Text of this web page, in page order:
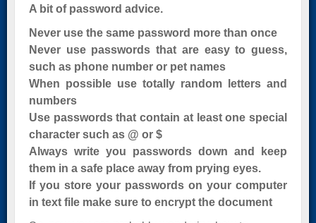
A bit of password advice.
Never use the same password more than once
Never use passwords that are easy to guess,
such as phone number or pet names
When possible use totally random letters and
numbers
Use passwords that contain at least one special
character such as @ or $
Always write you passwords down and keep
them in a safe place away from prying eyes.
If you store your passwords on your computer
in text file make sure to encrypt the document